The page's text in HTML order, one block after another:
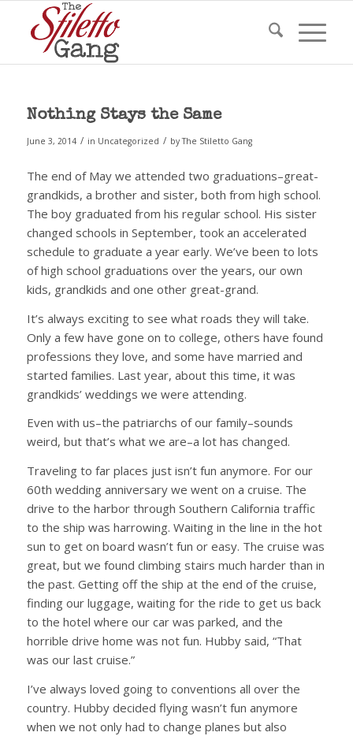
Nothing Stays the Same
June 3, 2014 / in Uncategorized / byThe Stiletto Gang
The end of May we attended two graduations–great-
grandkids, a brother and sister, both from high school.
The boy graduated from his regular school. His sister
changed schools in September, took an accelerated
schedule to graduate a year early. We’ve been to lots
of high school graduations over the years, our own
kids, grandkids and one other great-grand.
It’s always exciting to see what roads they will take.
Only a few have gone on to college, others have found
professions they love, and some have married and
started families. Last year, about this time, it was
grandkids’ weddings we were attending.
Even with us–the patriarchs of our family–sounds
weird, but that’s what we are–a lot has changed.
Traveling to far places just isn’t fun anymore. For our
60th wedding anniversary we went on a cruise. The
drive to the harbor through Southern California traffic
to the ship was harrowing. Waiting in the line in the hot
sun to get on board wasn’t fun or easy. The cruise was
great, but we found climbing stairs much harder than in
the past. Getting off the ship at the end of the cruise,
finding our luggage, waiting for the ride to get us back
to the hotel where our car was parked, and the
horrible drive home was not fun. Hubby said, “That
was our last cruise.”
I’ve always loved going to conventions all over the
country. Hubby decided flying wasn’t fun anymore
when we not only had to change planes but also